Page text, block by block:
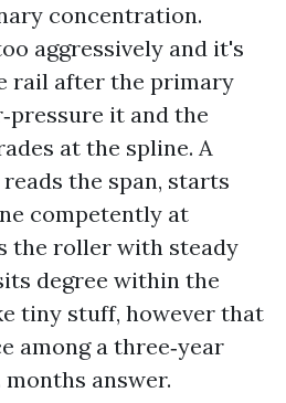
concentration.
aggressively and it's
rail after the primary
it and the
at the spline. A
the span, starts
competently at
the roller with steady
degree within the
tiny stuff, however that
among a three‑year
months answer.